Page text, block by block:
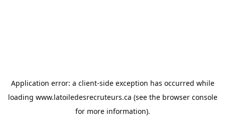
Application error: a client-side exception has occurred while
loading www.latoiledesrecruteurs.ca (see the browser console
for more information).